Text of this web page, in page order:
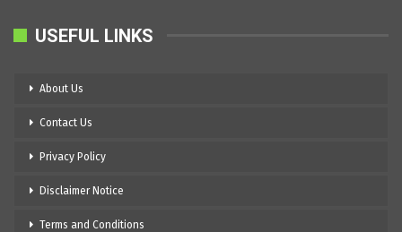
USEFUL LINKS
About Us
Contact Us
Privacy Policy
Disclaimer Notice
Terms and Conditions